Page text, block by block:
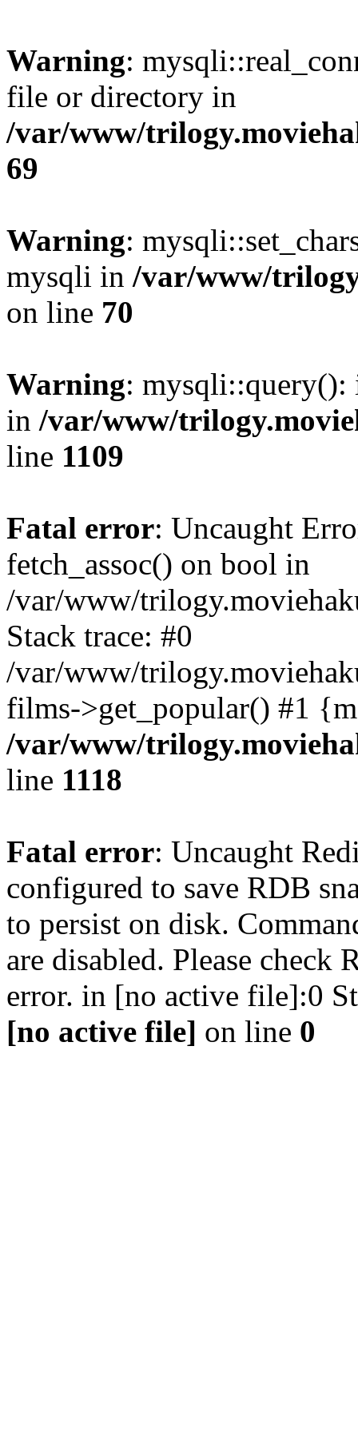
Warning:
file or directory in
/var/www/
69
Warning:
mysqli in /var/www/
on line 70
Warning: mysqli::query():
in /var/www/
line 1109
Fatal error: Uncaught
fetch_assoc() on bool in
/var/www/
Stack trace: #0
/var/www/
films->get_popular() #1
/var/www/
line 1118
Fatal error: Uncaught
configured to save RDB
to persist on disk.
are disabled. Please check
error. in [no active file]:0
[no active file] on line 0